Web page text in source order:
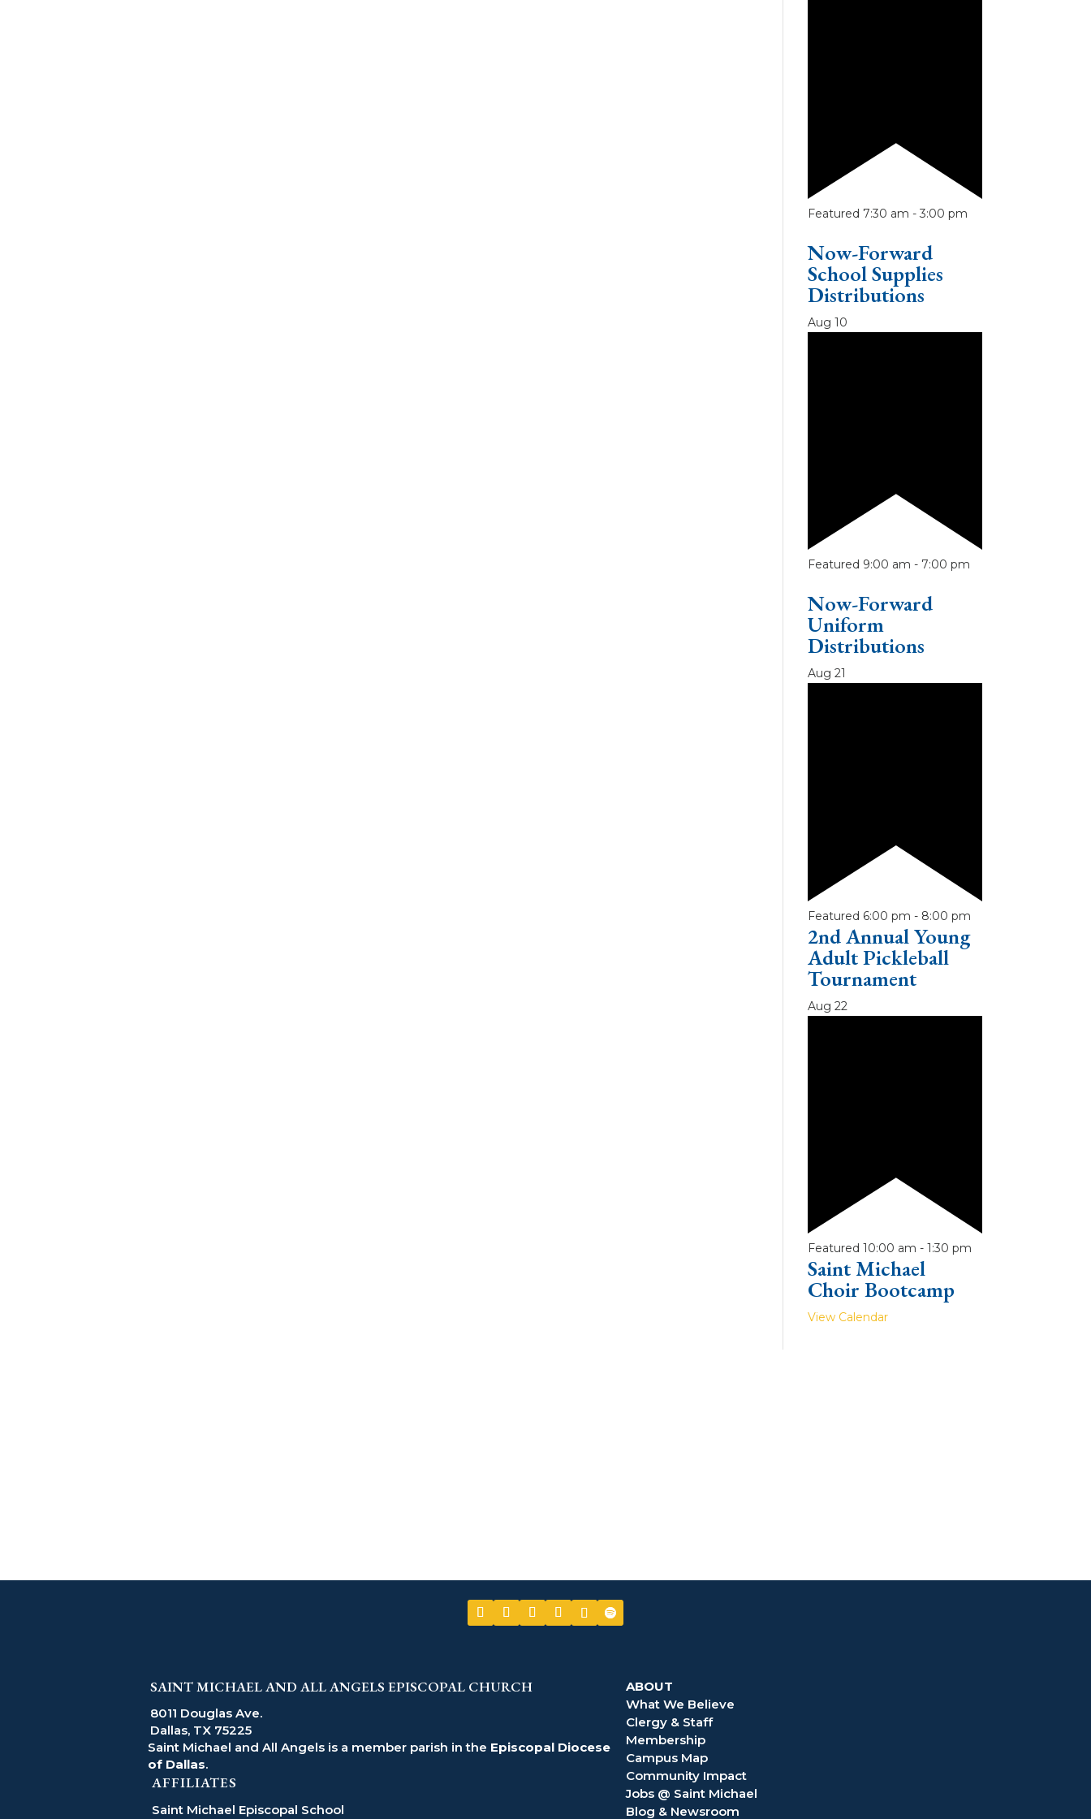
Featured 7:30 am - 3:00 pm
Now-Forward
School Supplies
Distributions
Aug 10
Featured 9:00 am - 7:00 pm
Now-Forward
Uniform
Distributions
Aug 21
Featured 6:00 pm - 8:00 pm
2nd Annual Young
Adult Pickleball
Tournament
Aug 22
Featured 10:00 am - 1:30 pm
Saint Michael
Choir Bootcamp
View Calendar
SAINT MICHAEL AND ALL ANGELS EPISCOPAL CHURCH
8011 Douglas Ave.
Dallas, TX 75225
Saint Michael and All Angels is a member parish in the Episcopal Diocese
of Dallas.
AFFILIATES
Saint Michael Episcopal School
ABOUT
What We Believe
Clergy & Staff
Membership
Campus Map
Community Impact
Jobs @ Saint Michael
Blog & Newsroom